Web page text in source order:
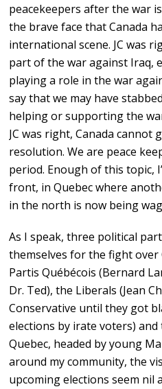
peacekeepers after the war
the brave face that Canada
international scene. JC was
part of the war against Iraq,
playing a role in the war
say that we may have
helping or supporting the
JC was right, Canada cannot
resolution. We are peace
period. Enough of this topic,
front, in Quebec where
in the north is now being
As I speak, three political
themselves for the fight over
Partis Québécois (Bernard
Dr. Ted), the Liberals (Jean
Conservative until they got
elections by irate voters)
Quebec, headed by young
around my community, the
upcoming elections seem nil